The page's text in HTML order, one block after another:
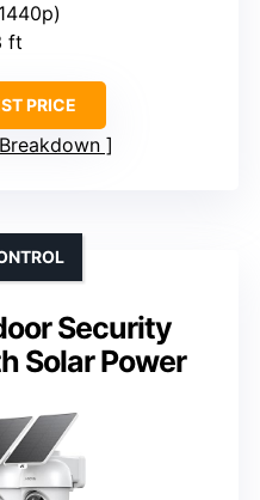
ft
PRICE
Security
Solar Power